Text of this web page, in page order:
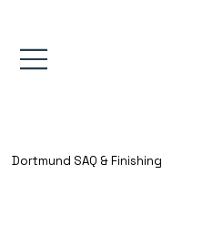
Dortmund SAQ & Finishing